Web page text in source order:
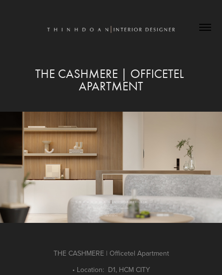
THE CASHMERE | OFFICETEL
APARTMENT
THE CASHMERE | Officetel Apartment
• Location: D1, HCM CITY